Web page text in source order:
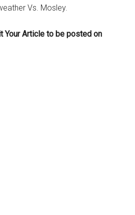
Vs. Mosley.
Your Article to be posted on